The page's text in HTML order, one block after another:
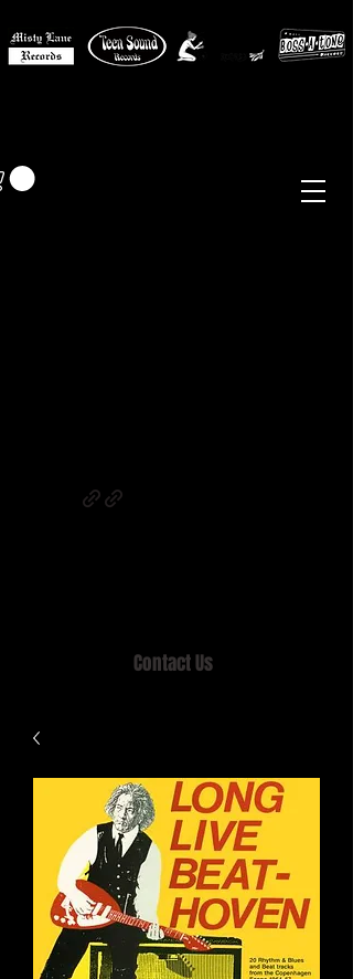
Contact Us